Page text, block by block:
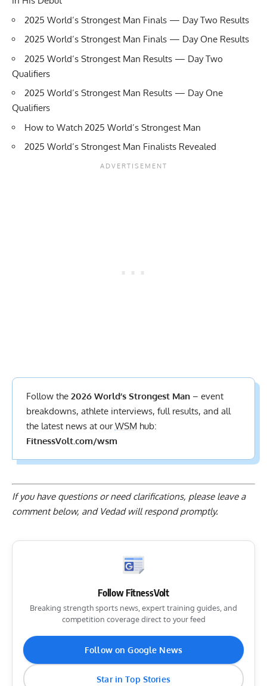
2025 World’s Strongest Man Finals — Day Two Results
2025 World’s Strongest Man Finals — Day One Results
2025 World’s Strongest Man Results — Day Two
Qualifiers
2025 World’s Strongest Man Results — Day One
Qualifiers
How to Watch 2025 World’s Strongest Man
2025 World’s Strongest Man Finalists Revealed
Follow the 2026 World’s Strongest Man– event
breakdowns, athlete interviews, full results, and all
the latest news at ourWSM hub:
FitnessVolt.com/wsm
If you have questions or need clarifications, please leave a
comment below, and Vedad will respond promptly.
Follow FitnessVolt
Breaking strength sports news, expert training guides, and
competition coverage direct to your feed
Follow on Google News
Star in Top Stories